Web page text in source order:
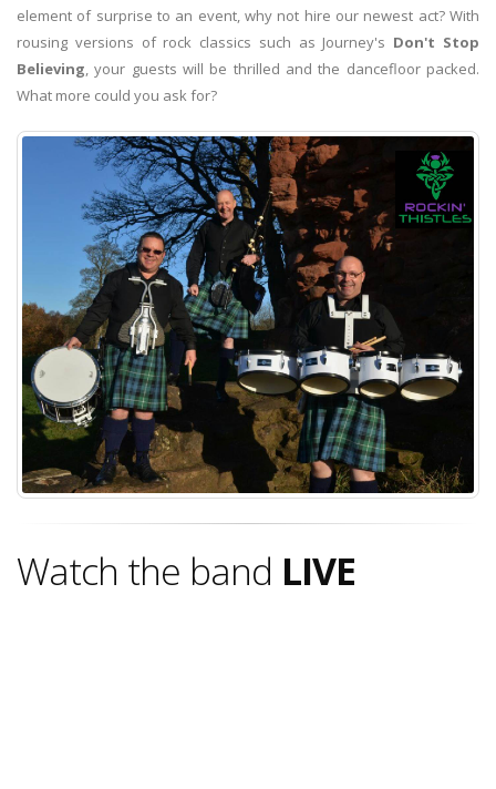
element of surprise to an event, why not hire our newest act? With
rousing versions of rock classics such as Journey's Don't Stop
Believing, your guests will be thrilled and the dancefloor packed.
What more could you ask for?
Watch the band LIVE